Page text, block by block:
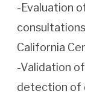
-Evaluation
California
-Validation
detection of